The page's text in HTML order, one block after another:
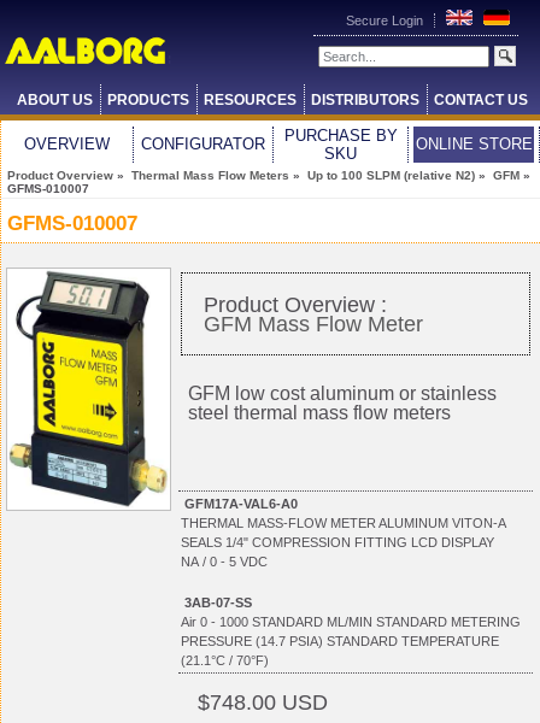
Secure Login
ABOUT US PRODUCTS RESOURCES DISTRIBUTORS CONTACT US
OVERVIEW CONFIGURATOR
PURCHASE BY
SKU
ONLINE STORE
Product Overview » Thermal Mass Flow Meters » Up to 100 SLPM (relative N2) » GFM »
GFMS-010007
GFMS-010007
Product Overview :
GFM Mass Flow Meter
GFM low cost aluminum or stainless
steel thermal mass flow meters
GFM17A-VAL6-A0
THERMAL MASS-FLOW METER ALUMINUM VITON-A
SEALS 1/4" COMPRESSION FITTING LCD DISPLAY
NA / 0 - 5 VDC
3AB-07-SS
Air 0 - 1000 STANDARD ML/MIN STANDARD METERING
PRESSURE (14.7 PSIA) STANDARD TEMPERATURE
(21.1°C / 70°F)
$748.00 USD